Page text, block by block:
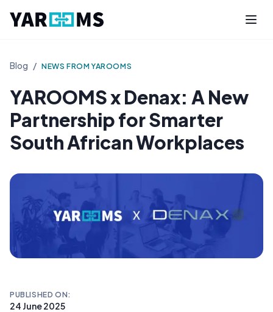
Blog / NEWS FROM YAROOMS
YAROOMS x Denax: A New
Partnership for Smarter
South African Workplaces
PUBLISHED ON:
24 June 2025